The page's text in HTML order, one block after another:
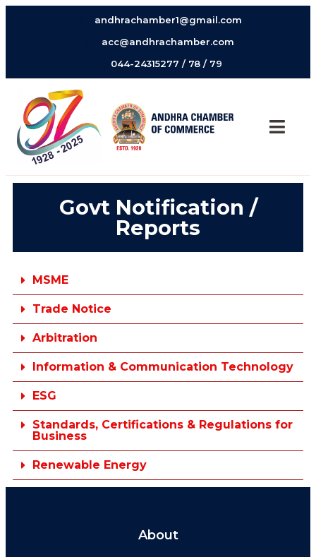
andhrachamber1@gmail.com
acc@andhrachamber.com
044-24315277 / 78 / 79
Govt Notification /
Reports
MSME
Trade Notice
Arbitration
Information & Communication Technology
ESG
Standards, Certifications & Regulations for
Business
Renewable Energy
About